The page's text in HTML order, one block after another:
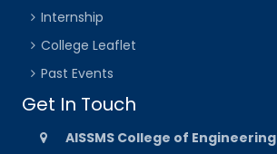
Internship
College Leaflet
Past Events
Get In Touch
AISSMS College of Engineering